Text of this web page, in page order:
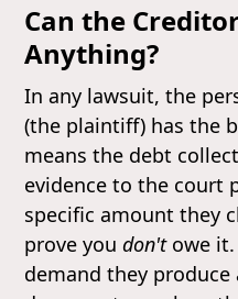
Can the
Anything?
In any lawsuit, the
(the plaintiff) has the
means the debt
evidence to the court
specific amount they
prove youdon'towe it.
demand they produce